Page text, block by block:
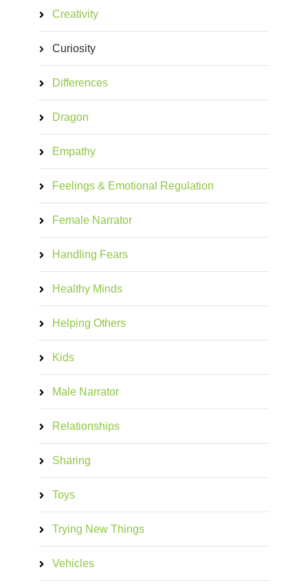
Creativity
Curiosity
Differences
Dragon
Empathy
Feelings & Emotional Regulation
Female Narrator
Handling Fears
Healthy Minds
Helping Others
Kids
Male Narrator
Relationships
Sharing
Toys
Trying New Things
Vehicles